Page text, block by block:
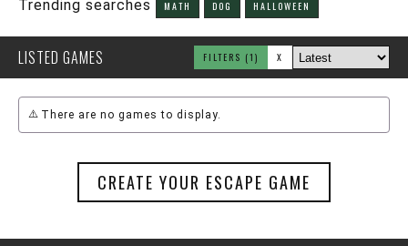
Trending searches MATH DOG HALLOWEEN
LISTED GAMES FILTERS (1) X
There are no games to display.
CREATE YOUR ESCAPE GAME